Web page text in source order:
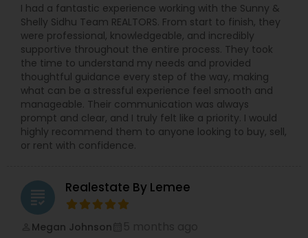
I had a fantastic experience working with the Sunny &
Shelly Sidhu Team REALTORS. From start to finish, they
were professional, knowledgeable, and incredibly
supportive throughout the entire process. They took
the time to understand my needs and provided
thoughtful guidance every step of the way, making
what can be a stressful experience feel smooth and
manageable. Their communication was always
prompt and clear, and I truly felt like a priority. I would
highly recommend them to anyone looking to buy, sell,
or rent with confidence.
grading Realestate By Lemee
Megan Johnson